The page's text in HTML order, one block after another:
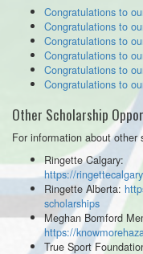
Congratulations to
Congratulations to
Congratulations to
Congratulations to
Congratulations to
Congratulations to
Other Scholarship
For information about other
Ringette Calgary:
https://
Ringette Alberta:
scholarships
Meghan Bomford
https://
True Sport